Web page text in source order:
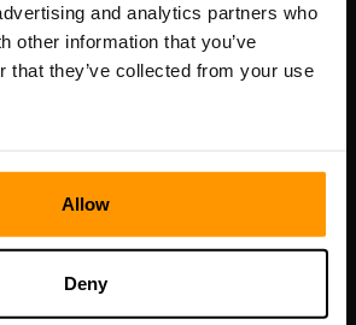
and analytics partners who
other information that you’ve
that they’ve collected from your use
Allow
Deny
OÜ
Tallinn, Kesklinna linnaosa,